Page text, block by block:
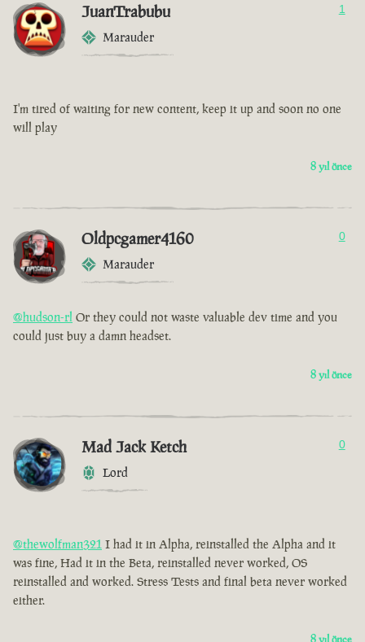
JuanTrabubu
Marauder
1
I'm tired of waiting for new content, keep it up and soon no one
will play
8 yıl önce
Oldpcgamer4160
Marauder
0
@hudson-rl Or they could not waste valuable dev time and you
could just buy a damn headset.
8 yıl önce
Mad Jack Ketch
Lord
0
@thewolfman321 I had it in Alpha, reinstalled the Alpha and it
was fine, Had it in the Beta, reinstalled never worked, OS
reinstalled and worked. Stress Tests and final beta never worked
either.